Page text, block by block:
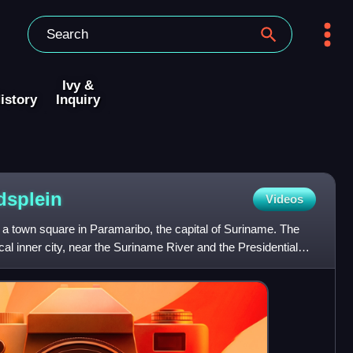
Ivy &
Inquiry
Videos
town square in Paramaribo, the capital of Suriname. The
inner city, near the Suriname River and the Presidential